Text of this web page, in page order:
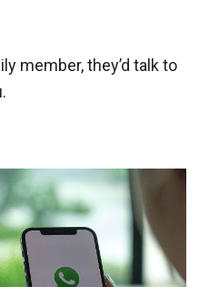
member, they’d talk to